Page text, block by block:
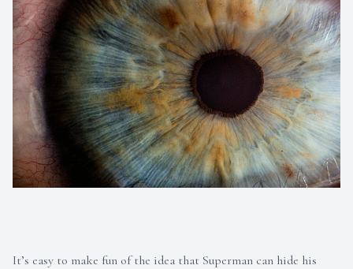
It’s easy to make fun of the idea that Superman can hide his